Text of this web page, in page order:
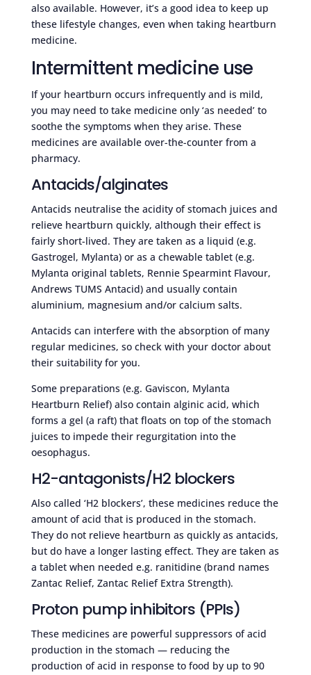
also available. However, it’s a good idea to keep up
these lifestyle changes, even when taking heartburn
medicine.
Intermittent medicine use
If your heartburn occurs infrequently and is mild,
you may need to take medicine only ‘as needed’ to
soothe the symptoms when they arise. These
medicines are available over-the-counter from a
pharmacy.
Antacids/alginates
Antacids neutralise the acidity of stomach juices and
relieve heartburn quickly, although their effect is
fairly short-lived. They are taken as a liquid (e.g.
Gastrogel, Mylanta) or as a chewable tablet (e.g.
Mylanta original tablets, Rennie Spearmint Flavour,
Andrews TUMS Antacid) and usually contain
aluminium, magnesium and/or calcium salts.
Antacids can interfere with the absorption of many
regular medicines, so check with your doctor about
their suitability for you.
Some preparations (e.g. Gaviscon, Mylanta
Heartburn Relief) also contain alginic acid, which
forms a gel (a raft) that floats on top of the stomach
juices to impede their regurgitation into the
oesophagus.
H2-antagonists/H2 blockers
Also called ‘H2 blockers’, these medicines reduce the
amount of acid that is produced in the stomach.
They do not relieve heartburn as quickly as antacids,
but do have a longer lasting effect. They are taken as
a tablet when needed e.g. ranitidine (brand names
Zantac Relief, Zantac Relief Extra Strength).
Proton pump inhibitors (PPIs)
These medicines are powerful suppressors of acid
production in the stomach — reducing the
production of acid in response to food by up to 90